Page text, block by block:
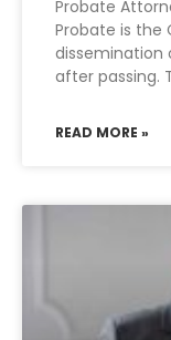
Probate
Probate is
dissemination
after passing.
READ MORE »